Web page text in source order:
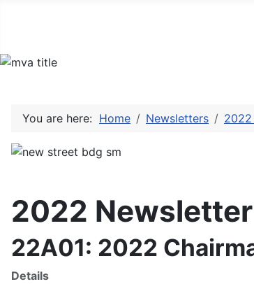
You are here: Home Newsletters
2022 Newsletter
22A01: 2022
Details